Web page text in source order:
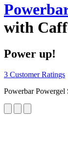
with
Power up!
3 Customer Ratings
Powerbar Powergel